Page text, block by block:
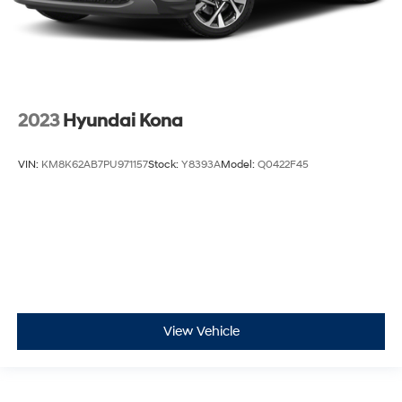
2023 Hyundai Kona
VIN: KM8K62AB7PU971157Stock: Y8393AModel: Q0422F45
View Vehicle